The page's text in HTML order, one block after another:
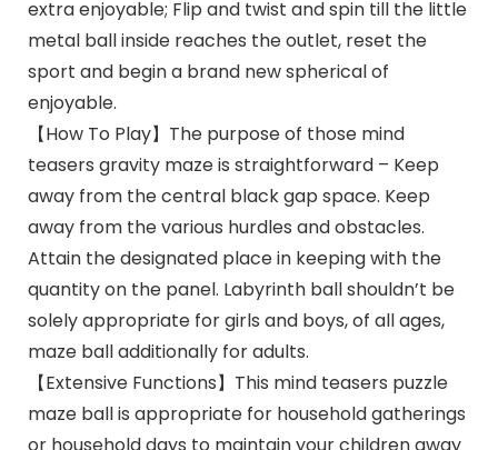
extra enjoyable; Flip and twist and spin till the little
metal ball inside reaches the outlet, reset the
sport and begin a brand new spherical of
enjoyable.
【How To Play】The purpose of those mind
teasers gravity maze is straightforward – Keep
away from the central black gap space. Keep
away from the various hurdles and obstacles.
Attain the designated place in keeping with the
quantity on the panel. Labyrinth ball shouldn’t be
solely appropriate for girls and boys, of all ages,
maze ball additionally for adults.
【Extensive Functions】This mind teasers puzzle
maze ball is appropriate for household gatherings